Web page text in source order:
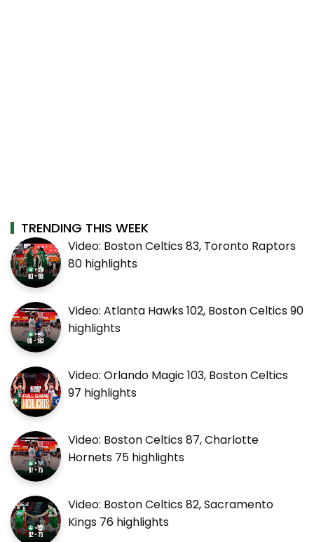
TRENDING THIS WEEK
Video: Boston Celtics 83, Toronto Raptors
80 highlights
Video: Atlanta Hawks 102, Boston Celtics 90
highlights
Video: Orlando Magic 103, Boston Celtics
97 highlights
Video: Boston Celtics 87, Charlotte
Hornets 75 highlights
Video: Boston Celtics 82, Sacramento
Kings 76 highlights